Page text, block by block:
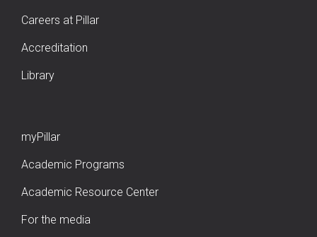
Careers at Pillar
Accreditation
Library
myPillar
Academic Programs
Academic Resource Center
For the media